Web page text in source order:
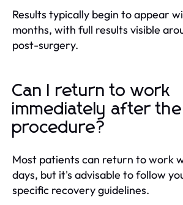
Results typically begin to appear
months, with full results visible
post-surgery.
Can I return to work
immediately after the
procedure?
Most patients can return to work
days, but it's advisable to follow
specific recovery guidelines.